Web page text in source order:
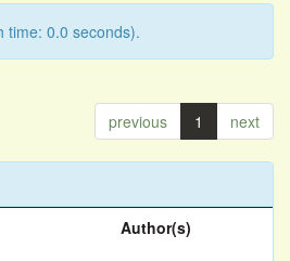
time: 0.0 seconds).
previous 1 next
Author(s)